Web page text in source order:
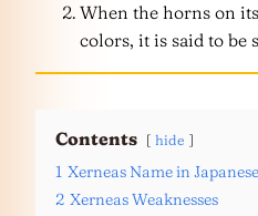
When the horns on
colors, it is said to be
Contents hide
1 Xerneas Name in
2 Xerneas Weaknesses